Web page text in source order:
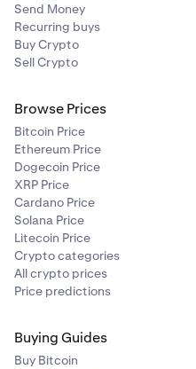
Send Money
Recurring buys
Buy Crypto
Sell Crypto
Browse Prices
Bitcoin Price
Ethereum Price
Dogecoin Price
XRP Price
Cardano Price
Solana Price
Litecoin Price
Crypto categories
All crypto prices
Price predictions
Buying Guides
Buy Bitcoin